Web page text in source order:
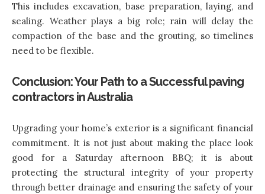
This includes excavation, base preparation, laying, and
sealing. Weather plays a big role; rain will delay the
compaction of the base and the grouting, so timelines
need to be flexible.
Conclusion: Your Path to a Successful paving
contractors in Australia
Upgrading your home’s exterior is a significant financial
commitment. It is not just about making the place look
good for a Saturday afternoon BBQ; it is about
protecting the structural integrity of your property
through better drainage and ensuring the safety of your